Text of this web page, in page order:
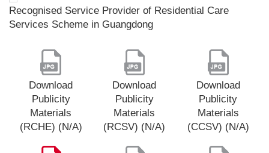
Recognised Service Provider of Residential Care
Services Scheme in Guangdong
Download
Publicity
Materials
(RCHE) (N/A)
Download
Publicity
Materials
(RCSV) (N/A)
Download
Publicity
Materials
(CCSV) (N/A)